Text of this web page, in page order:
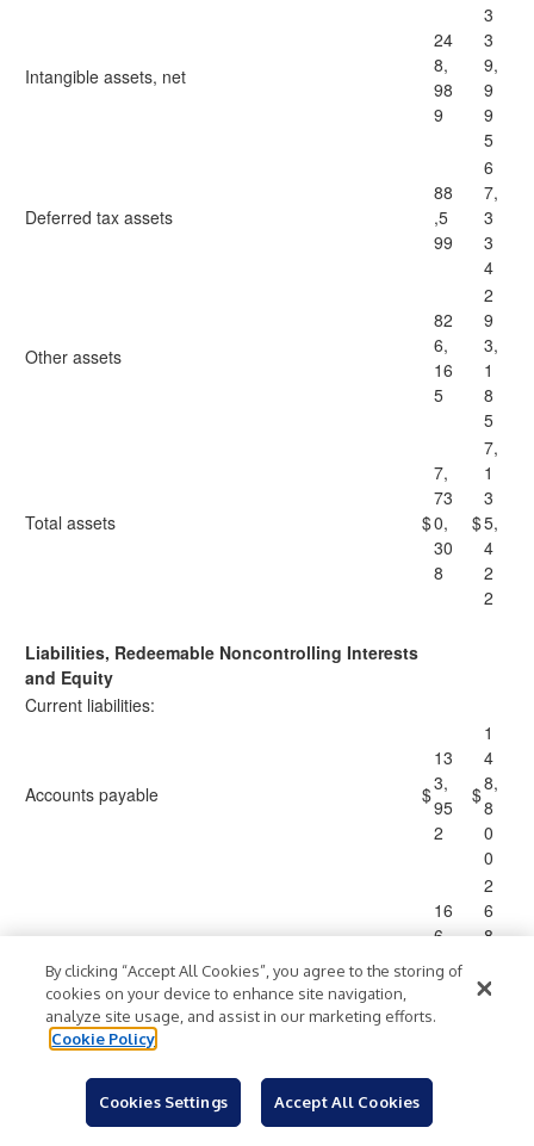
Intangible assets, net
24
8,
98
9
3
3
9,
9
9
5
Deferred tax assets
88
,5
99
6
7,
3
3
4
Other assets
82
6,
16
5
2
9
3,
1
8
5
Total assets $
7,
73
0,
30
8
$
7,
1
3
5,
4
2
2
Liabilities, Redeemable Noncontrolling Interests
and Equity
Current liabilities:
Accounts payable $
13
3,
95
2
$
1
4
8,
8
0
0
16
6,
8
2
6
8,
5
Deferred revenue
By clicking “Accept All Cookies”, you agree to the storing of
cookies on your device to enhance site navigation,
analyze site usage, and assist in our marketing efforts.
Cookie Policy
Cookies Settings Accept All Cookies